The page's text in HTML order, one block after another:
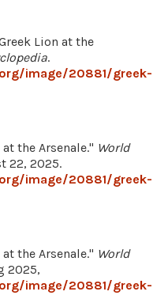
Lion at the
.
image/20881/greek-
the Arsenale." World
22, 2025.
image/20881/greek-
the Arsenale." World
2025,
image/20881/greek-